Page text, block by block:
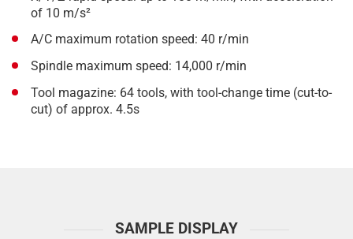
of 10 m/s²
A/C maximum rotation speed: 40 r/min
Spindle maximum speed: 14,000 r/min
Tool magazine: 64 tools, with tool-change time (cut-to-
cut) of approx. 4.5s
SAMPLE DISPLAY